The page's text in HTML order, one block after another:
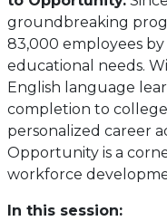
groundbreaking
83,000 employees
educational needs.
English language
completion to
personalized career
Opportunity is a
workforce
In this session: